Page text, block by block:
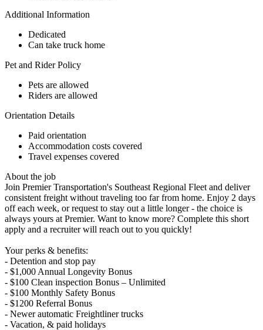
Additional Information
Dedicated
Can take truck home
Pet and Rider Policy
Pets are allowed
Riders are allowed
Orientation Details
Paid orientation
Accommodation costs covered
Travel expenses covered
About the job
Join Premier Transportation's Southeast Regional Fleet and deliver
consistent freight without traveling too far from home. Enjoy 2 days
off each week, or request to stay out a little longer - the choice is
always yours at Premier. Want to know more? Complete this short
apply and a recruiter will reach out to you quickly!
Your perks & benefits:
- Detention and stop pay
- $1,000 Annual Longevity Bonus
- $100 Clean inspection Bonus – Unlimited
- $100 Monthly Safety Bonus
- $1200 Referral Bonus
- Newer automatic Freightliner trucks
- Vacation, & paid holidays